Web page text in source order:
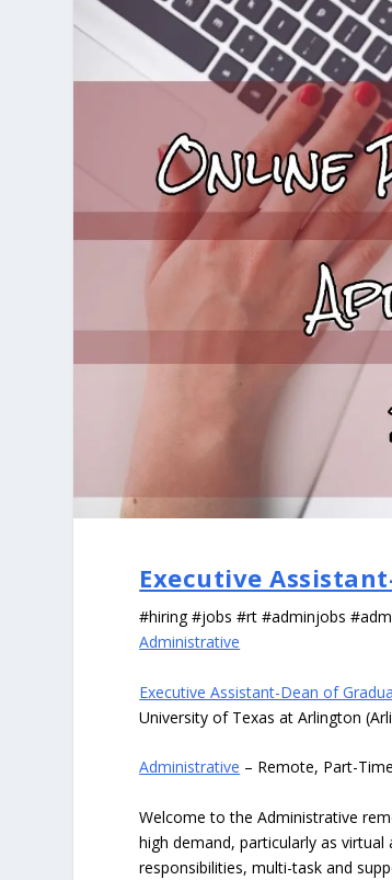
Executive
#hiring #jobs #rt #adminjobs
Administrative
Executive Assistant-Dean of
University of Texas at Arlington
Administrative – Remote, Part-
Welcome to the Administrative
high demand, particularly as
responsibilities, multi-task and